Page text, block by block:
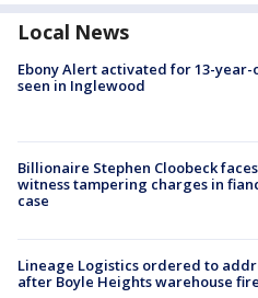
Local News
Ebony Alert activated for 13-
seen in Inglewood
Billionaire Stephen Cloobeck
witness tampering charges in
case
Lineage Logistics ordered to
after Boyle Heights warehouse fire